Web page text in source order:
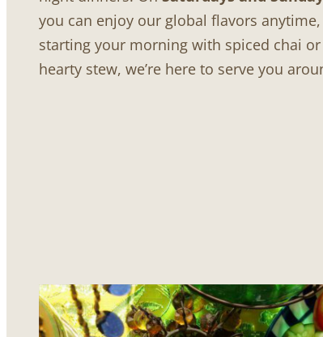
you can enjoy our global flavors
starting your morning with spiced chai
hearty stew, we’re here to serve you